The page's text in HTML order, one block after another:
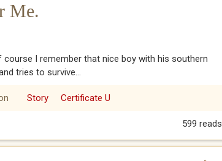
Me.
I remember that nice boy with his southern
tries to survive...
Story Certificate U
599 reads